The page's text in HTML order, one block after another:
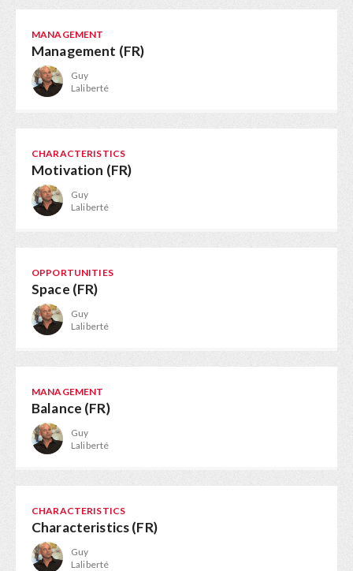
MANAGEMENT
Management (FR)
Guy
Laliberté
CHARACTERISTICS
Motivation (FR)
Guy
Laliberté
OPPORTUNITIES
Space (FR)
Guy
Laliberté
MANAGEMENT
Balance (FR)
Guy
Laliberté
CHARACTERISTICS
Characteristics (FR)
Guy
Laliberté